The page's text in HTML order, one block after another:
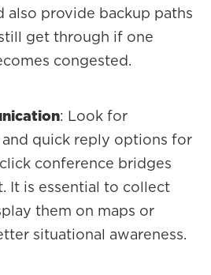
also provide backup paths
get through if one
congested.
: Look for
quick reply options for
conference bridges
It is essential to collect
them on maps or
situational awareness.